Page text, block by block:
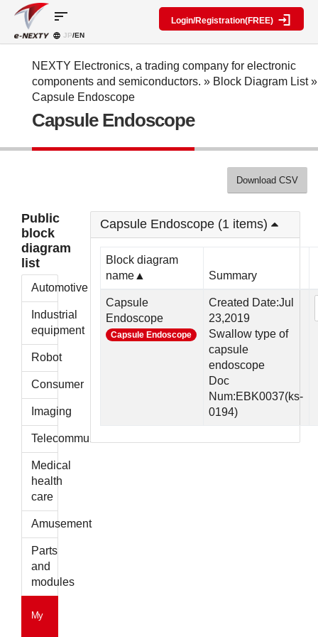
category
IC
Display
Passive
parts
Function
parts
Power
supply
components
Other
Search
RF
Search
Level
parts at
once
Cross
Reference
Registration
Manufacturers
diagram
Function
General
My Block
diagram
*Members
Only
Special
contents
Technologies
and
Information
sort
JP/EN
Login/Registration(FREE)
NEXTY Electronics, a trading company for electronic
components and semiconductors. » Block Diagram List»
Capsule Endoscope
Capsule Endoscope
Download CSV
Public
block
diagram
list
Automotive
Industrial
equipment
Robot
Consumer
Imaging
Telecommunications
Medical
health
care
Amusement
Parts
and
modules
My
Capsule Endoscope (1 items)
Block diagram
name▲
Summary
Capsule
Endoscope
Capsule Endoscope
Created Date:Jul
23,2019
Swallow type of
capsule
endoscope
Doc
Num:EBK0037(ks-
0194)